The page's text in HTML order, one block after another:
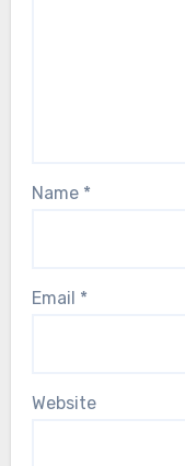
Name *
Email *
Website